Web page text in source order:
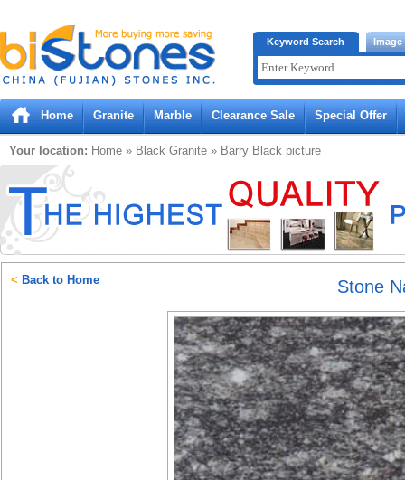
Bistones.com loading...
Please wait!
Keyword Search Image
Home Granite Marble Clearance Sale Special Offer
Your location: Home » Black Granite » Barry Black picture
Stone
< Back to Home